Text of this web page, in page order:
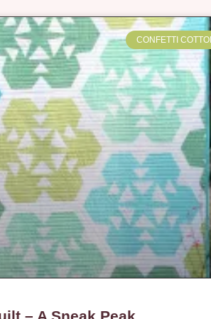
CONFETTI
– A Sneak Peak